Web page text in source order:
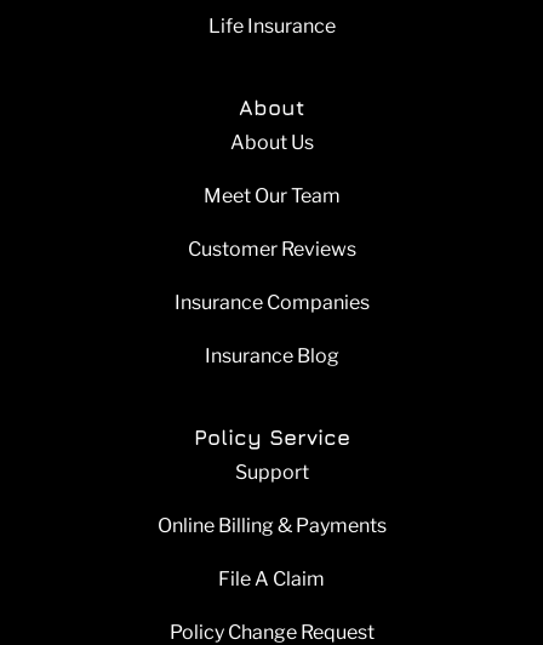
Life Insurance
About
About Us
Meet Our Team
Customer Reviews
Insurance Companies
Insurance Blog
Policy Service
Support
Online Billing & Payments
File A Claim
Policy Change Request